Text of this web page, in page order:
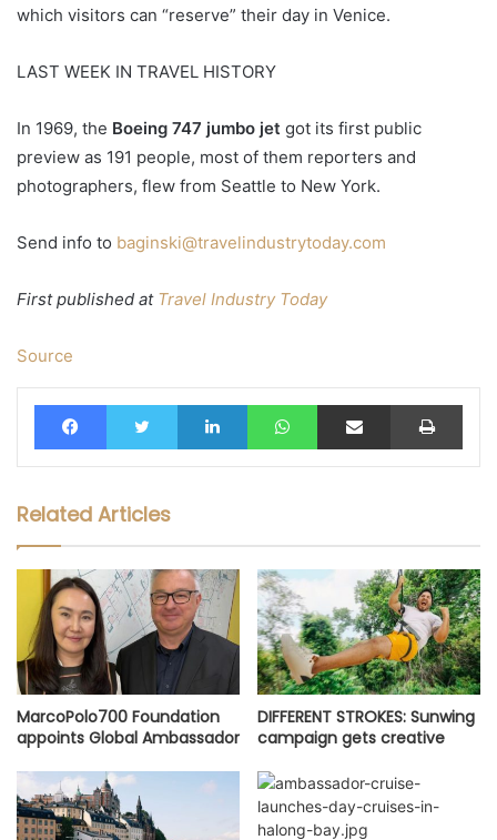
which visitors can “reserve” their day in Venice.
LAST WEEK IN TRAVEL HISTORY
In 1969, the Boeing 747 jumbo jet got its first public
preview as 191 people, most of them reporters and
photographers, flew from Seattle to New York.
Send info to baginski@travelindustrytoday.com
First published atTravel Industry Today
Source
FacebookTwitter LinkedIn WhatsAppShare via Email Print
Related Articles
MarcoPolo700 Foundation
appoints Global Ambassador
DIFFERENT STROKES: Sunwing
campaign gets creative